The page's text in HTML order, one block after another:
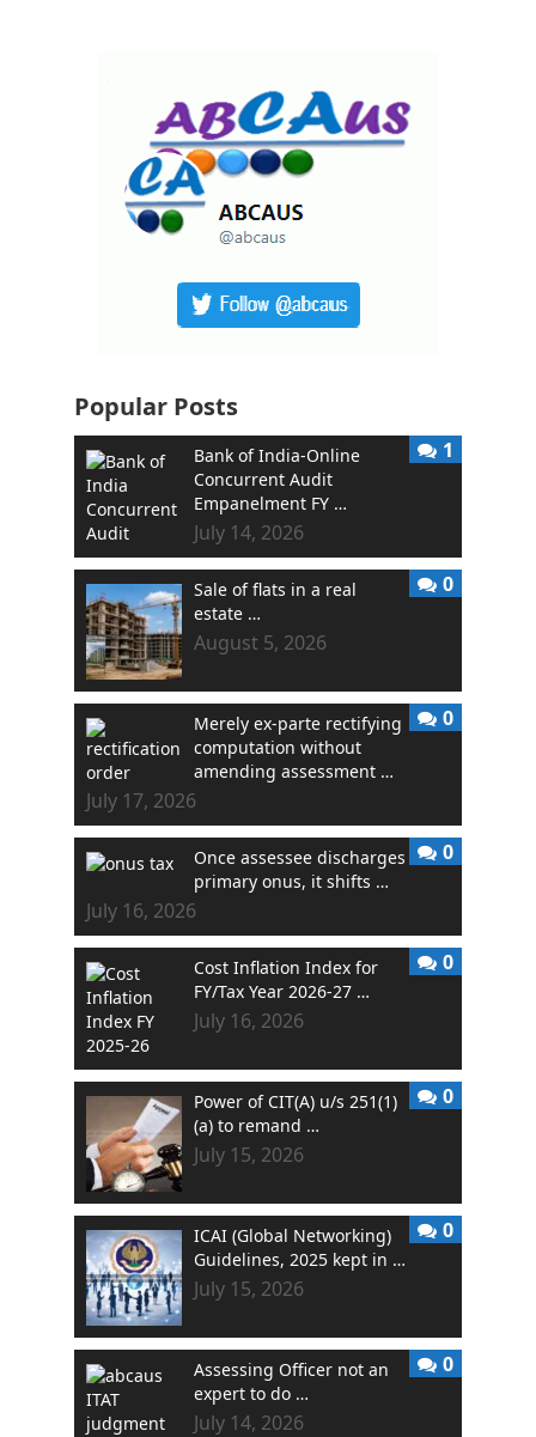
Popular Posts
Bank of India-Online
Concurrent Audit
Empanelment FY …
July 14, 2026
1
Sale of flats in a real
estate …
August 5, 2026
0
Merely ex-parte rectifying
computation without
amending assessment …
July 17, 2026
0
Once assessee discharges
primary onus, it shifts …
July 16, 2026
0
Cost Inflation Index for
FY/Tax Year 2026-27 …
July 16, 2026
0
Power of CIT(A) u/s 251(1)
(a) to remand …
July 15, 2026
0
ICAI (Global Networking)
Guidelines, 2025 kept in …
July 15, 2026
0
Assessing Officer not an
expert to do …
July 14, 2026
0